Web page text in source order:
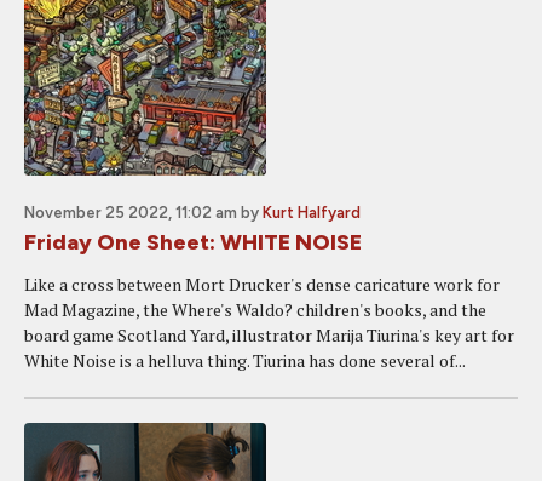
November 25 2022, 11:02 am by Kurt Halfyard
Friday One Sheet: WHITE NOISE
Like a cross between Mort Drucker's dense caricature work for
Mad Magazine, the Where's Waldo? children's books, and the
board game Scotland Yard, illustrator Marija Tiurina's key art for
White Noise is a helluva thing. Tiurina has done several of...